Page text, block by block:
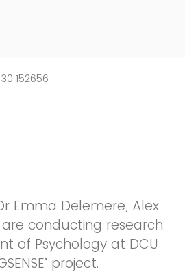
Emma Delemere, Alex
conducting research
of Psychology at DCU
project.